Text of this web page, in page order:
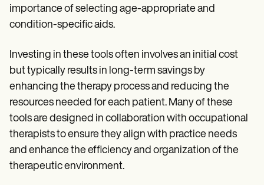
importance of selecting age-appropriate and
condition-specific aids.
Investing in these tools often involves an initial cost
but typically results in long-term savings by
enhancing the therapy process and reducing the
resources needed for each patient. Many of these
tools are designed in collaboration with occupational
therapists to ensure they align with practice needs
and enhance the efficiency and organization of the
therapeutic environment.